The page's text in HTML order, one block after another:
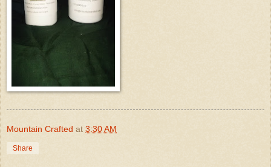
Mountain Crafted at 3:30 AM
Share